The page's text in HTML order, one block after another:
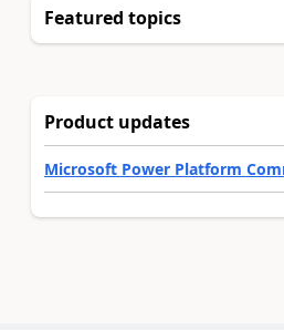
Featured topics
Product updates
Microsoft Power Platform